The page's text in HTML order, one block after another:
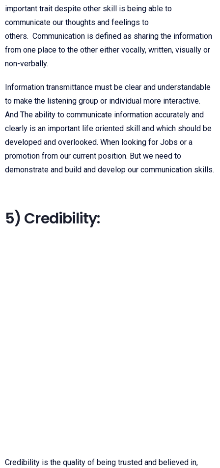
important trait despite other skill is being able to
communicate our thoughts and feelings to
others. Communication is defined as sharing the information
from one place to the other either vocally, written, visually or
non-verbally.
Information transmittance must be clear and understandable
to make the listening group or individual more interactive.
And The ability to communicate information accurately and
clearly is an important life oriented skill and which should be
developed and overlooked. When looking for Jobs or a
promotion from our current position. But we need to
demonstrate and build and develop our communication skills.
5) Credibility:
Credibility is the quality of being trusted and believed in,